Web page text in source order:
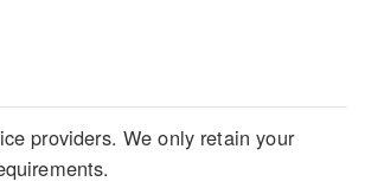
providers. We only retain your